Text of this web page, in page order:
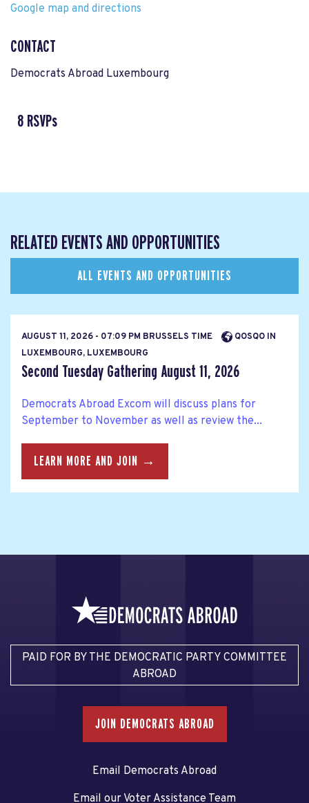
Google map and directions
CONTACT
Democrats Abroad Luxembourg
8 RSVPs
RELATED EVENTS AND OPPORTUNITIES
ALL EVENTS AND OPPORTUNITIES
AUGUST 11, 2026 - 07:09 PM BRUSSELS TIME
QOSQO IN
LUXEMBOURG, LUXEMBOURG
Second Tuesday Gathering August 11, 2026
Democrats Abroad Excom will discuss plans for
September to November as well as review the...
LEARN MORE AND JOIN →
PAID FOR BY THE DEMOCRATIC PARTY COMMITTEE
ABROAD
JOIN DEMOCRATS ABROAD
Email Democrats Abroad
Email our Voter Assistance Team